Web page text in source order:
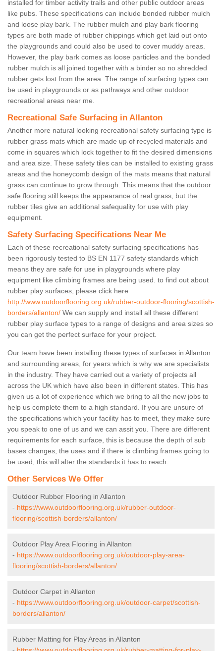
installed for timber activity trails and other public outdoor areas
like pubs. These specifications can include bonded rubber mulch
and loose play bark. The rubber mulch and play bark flooring
types are both made of rubber chippings which get laid out onto
the playgrounds and could also be used to cover muddy areas.
However, the play bark comes as loose particles and the bonded
rubber mulch is all joined together with a binder so no shredded
rubber gets lost from the area. The range of surfacing types can
be used in playgrounds or as pathways and other outdoor
recreational areas near me.
Recreational Safe Surfacing in Allanton
Another more natural looking recreational safety surfacing type is
rubber grass mats which are made up of recycled materials and
come in squares which lock together to fit the desired dimensions
and area size. These safety tiles can be installed to existing grass
areas and the honeycomb design of the mats means that natural
grass can continue to grow through. This means that the outdoor
safe flooring still keeps the appearance of real grass, but the
rubber tiles give an additional safequality for use with play
equipment.
Safety Surfacing Specifications Near Me
Each of these recreational safety surfacing specifications has
been rigorously tested to BS EN 1177 safety standards which
means they are safe for use in playgrounds where play
equipment like climbing frames are being used. to find out about
rubber play surfaces, please click here
http://www.outdoorflooring.org.uk/rubber-outdoor-flooring/scottish-
borders/allanton/ We can supply and install all these different
rubber play surface types to a range of designs and area sizes so
you can get the perfect surface for your project.
Our team have been installing these types of surfaces in Allanton
and surrounding areas, for years which is why we are specialists
in the industry. They have carried out a variety of projects all
across the UK which have also been in different states. This has
given us a lot of experience which we bring to all the new jobs to
help us complete them to a high standard. If you are unsure of
the specifications which your facility has to meet, they make sure
you speak to one of us and we can assit you. There are different
requirements for each surface, this is because the depth of sub
bases changes, the uses and if there is climbing frames going to
be used, this will alter the standards it has to reach.
Other Services We Offer
Outdoor Rubber Flooring in Allanton
- https://www.outdoorflooring.org.uk/rubber-outdoor-
flooring/scottish-borders/allanton/
Outdoor Play Area Flooring in Allanton
- https://www.outdoorflooring.org.uk/outdoor-play-area-
flooring/scottish-borders/allanton/
Outdoor Carpet in Allanton
- https://www.outdoorflooring.org.uk/outdoor-carpet/scottish-
borders/allanton/
Rubber Matting for Play Areas in Allanton